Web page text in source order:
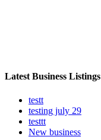
Latest Business Listings
testt
testing july 29
testtt
New business